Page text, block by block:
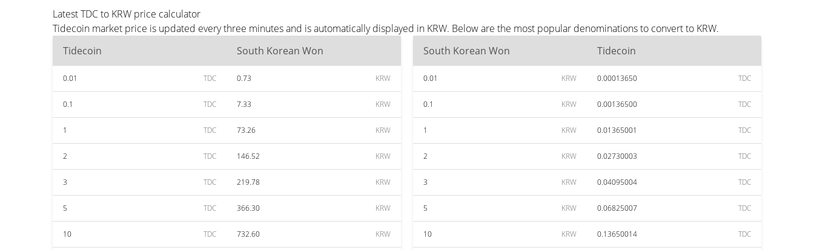
Latest TDC to KRW price calculator
Tidecoin market price is updated every three minutes and is automatically displayed in KRW. Below are the most popular denominations to convert to KRW.
Tidecoin
South Korean Won
0.01 TDC 0.73 KRW
0.1 TDC 7.33 KRW
1 TDC 73.26 KRW
2 TDC 146.52 KRW
3 TDC 219.78 KRW
5 TDC 366.30 KRW
10 TDC 732.60 KRW
South Korean Won Tidecoin
0.01 KRW 0.00013650 TDC
0.1 KRW 0.00136500 TDC
1 KRW 0.01365001 TDC
2 KRW 0.02730003 TDC
3 KRW 0.04095004 TDC
5 KRW 0.06825007 TDC
10 KRW 0.13650014 TDC